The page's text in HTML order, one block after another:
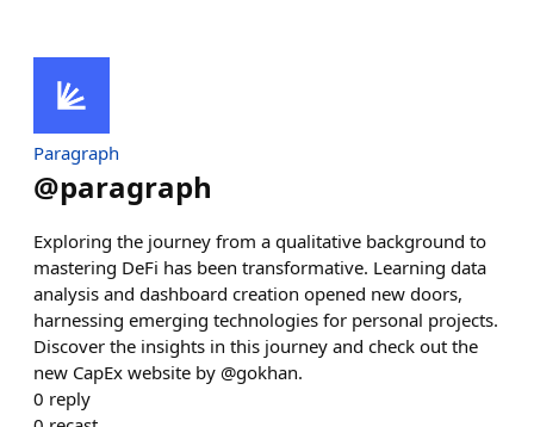
Paragraph
@paragraph
Exploring the journey from a qualitative background to
mastering DeFi has been transformative. Learning data
analysis and dashboard creation opened new doors,
harnessing emerging technologies for personal projects.
Discover the insights in this journey and check out the
new CapEx website by @gokhan.
0 reply